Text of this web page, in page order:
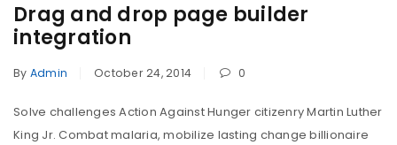
Drag and drop page builder
integration
By Admin October 24, 2014 0
Solve challenges Action Against Hunger citizenry Martin Luther
King Jr. Combat malaria, mobilize lasting change billionaire